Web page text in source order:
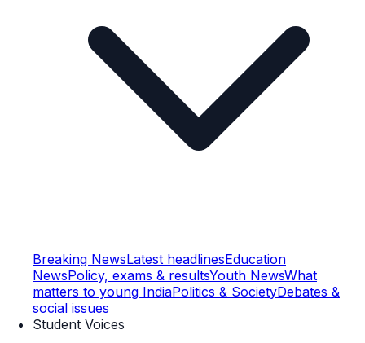
Breaking NewsLatest headlinesEducation
NewsPolicy, exams & resultsYouth NewsWhat
matters to young IndiaPolitics & SocietyDebates &
social issues
Student Voices